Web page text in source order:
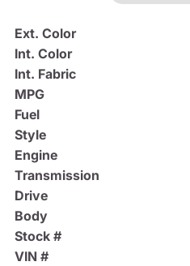
Ext. Color
Int. Color
Int. Fabric
MPG
Fuel
Style
Engine
Transmission
Drive
Body
Stock #
VIN #